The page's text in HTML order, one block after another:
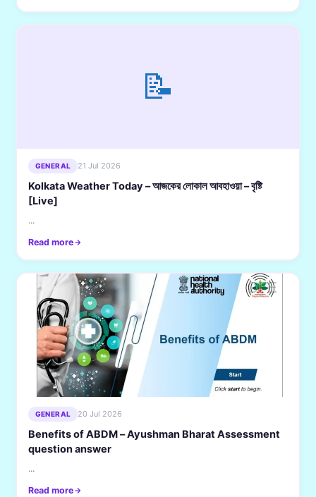
📝
GENERAL 21 Jul 2026
Kolkata Weather Today – আজকের লোকাল আবহাওয়া – বৃষ্টি
[Live]
...
Read more
GENERAL 20 Jul 2026
Benefits of ABDM – Ayushman Bharat Assessment
question answer
...
Read more